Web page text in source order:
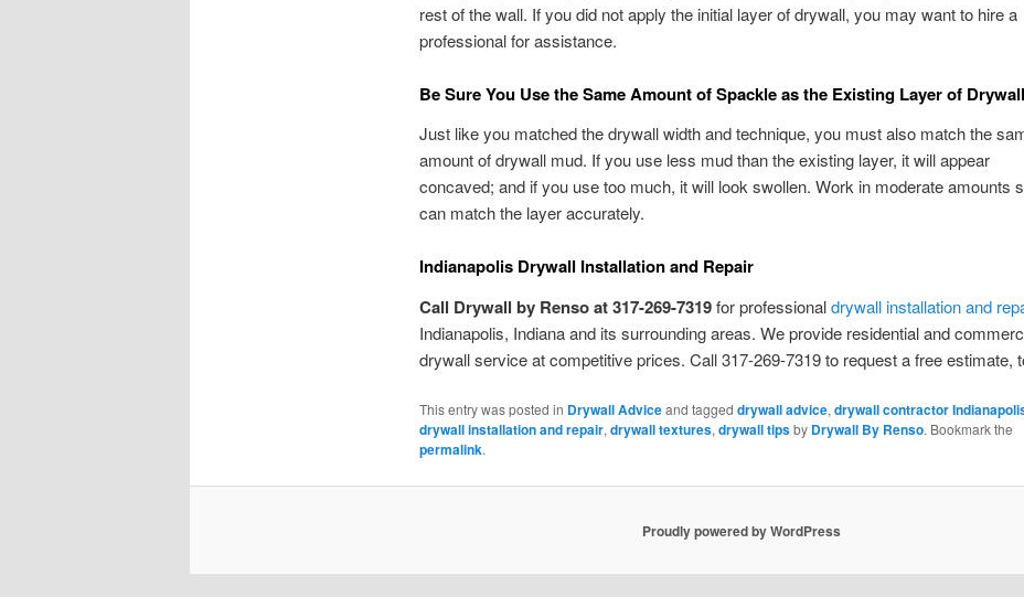
rest of the wall. If you did not apply the initial layer of drywall, you may want to hire a
professional for assistance.
Be Sure You Use the Same Amount of Spackle as the Existing Layer of Drywall
Just like you matched the drywall width and technique, you must also match the
amount of drywall mud. If you use less mud than the existing layer, it will appear
concaved; and if you use too much, it will look swollen. Work in moderate amounts
can match the layer accurately.
Indianapolis Drywall Installation and Repair
Call Drywall by Renso at 317-269-7319for professionaldrywall installation and
Indianapolis, Indiana and its surrounding areas. We provide residential and
drywall service at competitive prices. Call 317-269-7319 to request a free estimate,
This entry was posted in Drywall Adviceand tagged drywall advice, drywall contractor
drywall installation and repair, drywall textures, drywall tipsby Drywall By Renso. Bookmark the
permalink.
Proudly powered by WordPress